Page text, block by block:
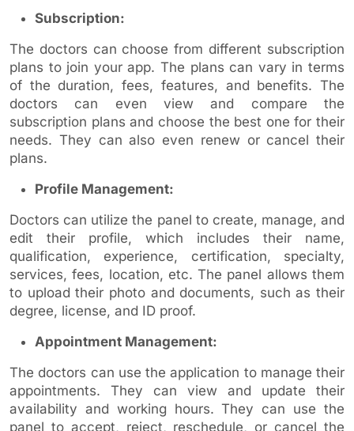
Subscription:
The doctors can choose from different subscription
plans to join your app. The plans can vary in terms
of the duration, fees, features, and benefits. The
doctors can even view and compare the
subscription plans and choose the best one for their
needs. They can also even renew or cancel their
plans.
Profile Management:
Doctors can utilize the panel to create, manage, and
edit their profile, which includes their name,
qualification, experience, certification, specialty,
services, fees, location, etc. The panel allows them
to upload their photo and documents, such as their
degree, license, and ID proof.
Appointment Management:
The doctors can use the application to manage their
appointments. They can view and update their
availability and working hours. They can use the
panel to accept, reject, reschedule, or cancel the